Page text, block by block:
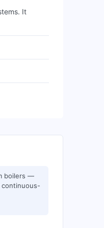
It
boilers —